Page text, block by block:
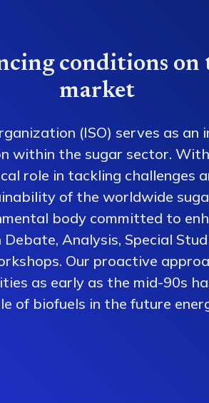
conditions on
market
(ISO) serves as
the sugar sector.
role in tackling challenges
of the worldwide
body committed to
Analysis, Special
Our proactive
as early as the mid-90s
of biofuels in the future